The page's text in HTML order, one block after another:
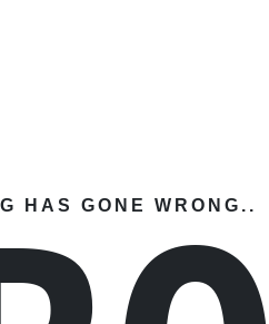
HAS GONE WRONG..